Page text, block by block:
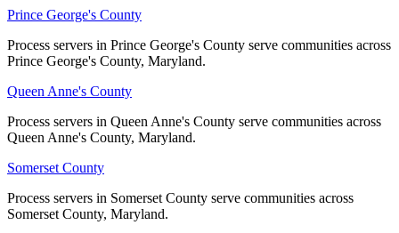
Prince George's County
Process servers in Prince George's County serve communities across
Prince George's County, Maryland.
Queen Anne's County
Process servers in Queen Anne's County serve communities across
Queen Anne's County, Maryland.
Somerset County
Process servers in Somerset County serve communities across
Somerset County, Maryland.
Prince George's County
Process servers in Prince George's County serve communities across
Prince George's County, Maryland.
Queen Anne's County
Process servers in Queen Anne's County serve communities across
Queen Anne's County, Maryland.
Somerset County
Process servers in Somerset County serve communities across
Somerset County, Maryland.